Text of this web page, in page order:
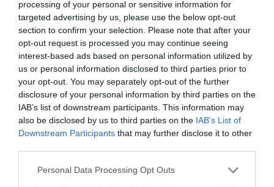
processing of your personal or sensitive information for
targeted advertising by us, please use the below opt-out
section to confirm your selection. Please note that after your
opt-out request is processed you may continue seeing
interest-based ads based on personal information utilized by
us or personal information disclosed to third parties prior to
your opt-out. You may separately opt-out of the further
disclosure of your personal information by third parties on the
IAB’s list of downstream participants. This information may
also be disclosed by us to third parties on the IAB’s List of
Downstream Participants that may further disclose it to other
Please note that this website/app uses one or more Google
Personal Data Processing Opt Outs
Related
Lower Moor - Wiltshire Wildlife Trust